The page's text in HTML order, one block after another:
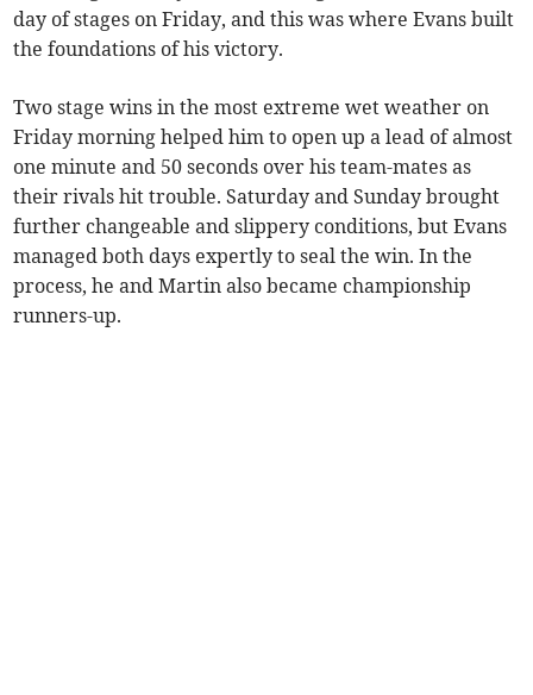
day of stages on Friday, and this was where Evans built
the foundations of his victory.
Two stage wins in the most extreme wet weather on
Friday morning helped him to open up a lead of almost
one minute and 50 seconds over his team-mates as
their rivals hit trouble. Saturday and Sunday brought
further changeable and slippery conditions, but Evans
managed both days expertly to seal the win. In the
process, he and Martin also became championship
runners-up.